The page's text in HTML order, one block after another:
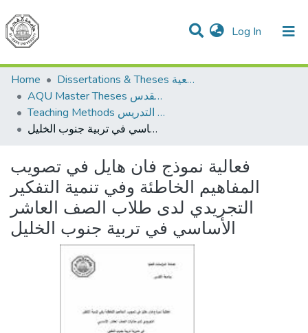
Log In (current)
Communities & Collections
All of DSpace
Home
Dissertations & Theses الرسائل الجامعية
AQU Master Theses الرسائل الجامعية الخاصة بجامعة القدس
Teaching Methods أساليب التدريس
فعالية نموذج فان هايل في تصويب المفاهيم الخاطئة وفي تنمية التفكير التجريدي لدى طلاب الصف العاشر الأساسي في تربية جنوب الخليل
فعالية نموذج فان هايل في تصويب
المفاهيم الخاطئة وفي تنمية التفكير
التجريدي لدى طلاب الصف العاشر
الأساسي في تربية جنوب الخليل